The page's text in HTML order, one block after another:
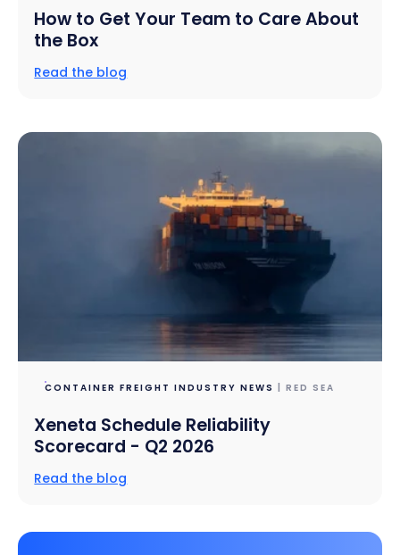
How to Get Your Team to Care About
the Box
Read the blog
CONTAINER FREIGHT INDUSTRY NEWS | RED SEA
Xeneta Schedule Reliability
Scorecard - Q2 2026
Read the blog